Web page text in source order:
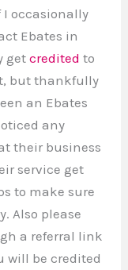
I occasionally
Ebates in
getcredited to
but thankfully
an Ebates
any
their business
service get
to make sure
Also please
a referral link
will be credited